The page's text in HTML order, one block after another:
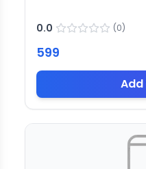
0.0 (0)
599